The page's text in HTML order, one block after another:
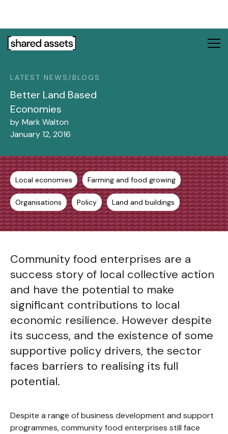
This
website
accessibility
system.
LATEST NEWS/BLOGS
Better Land Based
Economies
by Mark Walton
January 12, 2016
Local economies Farming and food growing
Organisations Policy Land and buildings
Community food enterprises are a
success story of local collective action
and have the potential to make
significant contributions to local
economic resilience. However despite
its success, and the existence of some
supportive policy drivers, the sector
faces barriers to realising its full
potential.
Despite a range of business development and support
programmes, community food enterprises still face